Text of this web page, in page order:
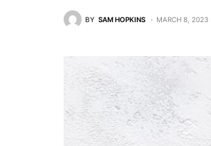
BY SAM HOPKINS MARCH 8, 2023